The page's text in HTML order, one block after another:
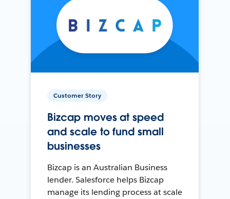
Customer Story
Bizcap moves at speed
and scale to fund small
businesses
Bizcap is an Australian Business
lender. Salesforce helps Bizcap
manage its lending process at scale